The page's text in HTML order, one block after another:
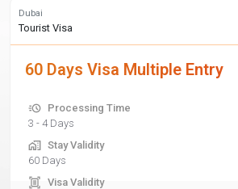
Dubai
Tourist Visa
60 Days Visa Multiple Entry
Processing Time
3 - 4 Days
Stay Validity
60 Days
Visa Validity